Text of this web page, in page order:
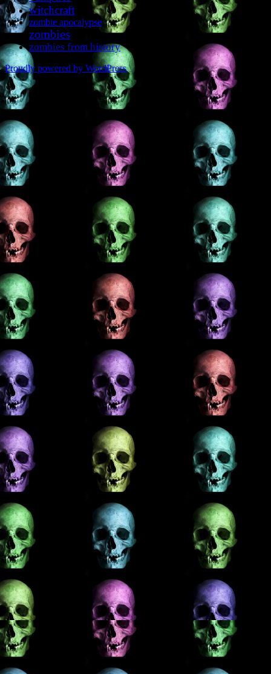
witchcraft
zombie apocalypse
zombies
zombies from history
Proudly powered by WordPress